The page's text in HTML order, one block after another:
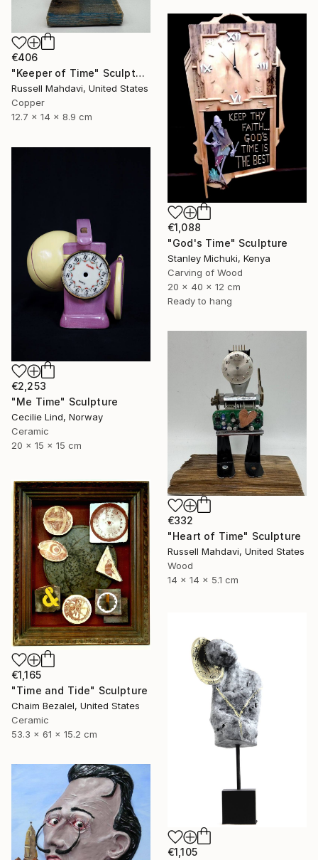
€406
"Keeper of Time" Sculpture
Russell Mahdavi, United States
Copper
12.7 x 14 x 8.9 cm
€1,088
"God's Time" Sculpture
Stanley Michuki, Kenya
Carving of Wood
20 x 40 x 12 cm
Ready to hang
€2,253
"Me Time" Sculpture
Cecilie Lind, Norway
Ceramic
20 x 15 x 15 cm
€332
"Heart of Time" Sculpture
Russell Mahdavi, United States
Wood
14 x 14 x 5.1 cm
€1,165
"Time and Tide" Sculpture
Chaim Bezalel, United States
Ceramic
53.3 x 61 x 15.2 cm
€1,105